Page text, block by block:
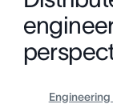
Engineering